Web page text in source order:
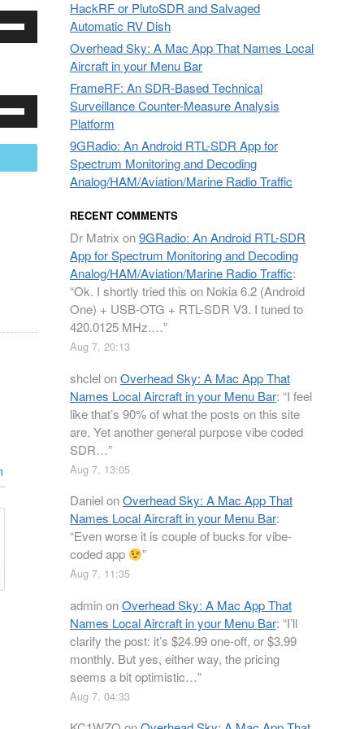
HackRF or PlutoSDR and Salvaged
Automatic RV Dish
Overhead Sky: A Mac App That Names Local
Aircraft in your Menu Bar
FrameRF: An SDR-Based Technical
Surveillance Counter-Measure Analysis
Platform
9GRadio: An Android RTL-SDR App for
Spectrum Monitoring and Decoding
Analog/HAM/Aviation/Marine Radio Traffic
RECENT COMMENTS
Dr Matrix on9GRadio: An Android RTL-SDR
App for Spectrum Monitoring and Decoding
Analog/HAM/Aviation/Marine Radio Traffic:
“Ok. I shortly tried this on Nokia 6.2 (Android
One) + USB-OTG + RTL-SDR V3. I tuned to
420.0125 MHz.…”
Aug 7, 20:13
shclelonOverhead Sky: A Mac App That
Names Local Aircraft in your Menu Bar: “I feel
like that’s 90% of what the posts on this site
are. Yet another general purpose vibe coded
SDR…”
Aug 7, 13:05
DanielonOverhead Sky: A Mac App That
Names Local Aircraft in your Menu Bar:
“Even worse it is couple of bucks for vibe-
coded app
”
Aug 7, 11:35
adminonOverhead Sky: A Mac App That
Names Local Aircraft in your Menu Bar: “I’ll
clarify the post: it’s $24.99 one-off, or $3.99
monthly. But yes, either way, the pricing
seems a bit optimistic…”
Aug 7, 04:33